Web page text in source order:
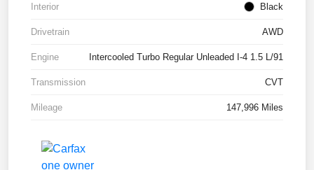
Interior Black
Drivetrain AWD
Engine Intercooled Turbo Regular Unleaded I-4 1.5 L/91
Transmission CVT
Mileage 147,996 Miles